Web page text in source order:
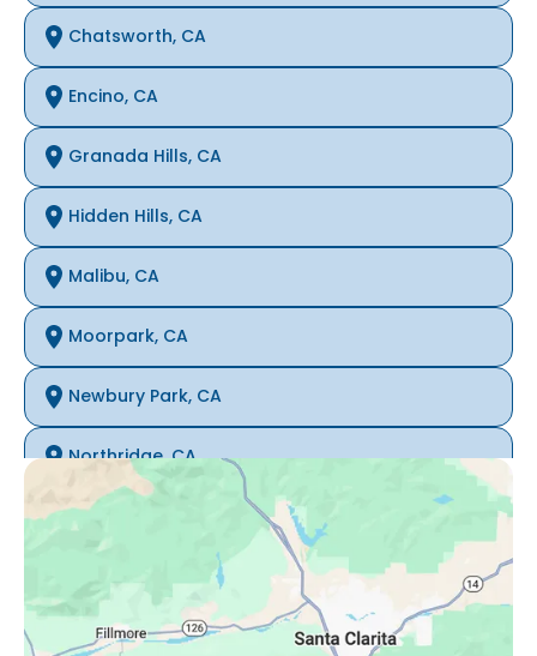
Chatsworth, CA
Encino, CA
Granada Hills, CA
Hidden Hills, CA
Malibu, CA
Moorpark, CA
Newbury Park, CA
Northridge, CA
Oak Park, CA
Porter Ranch, CA
Reseda, CA